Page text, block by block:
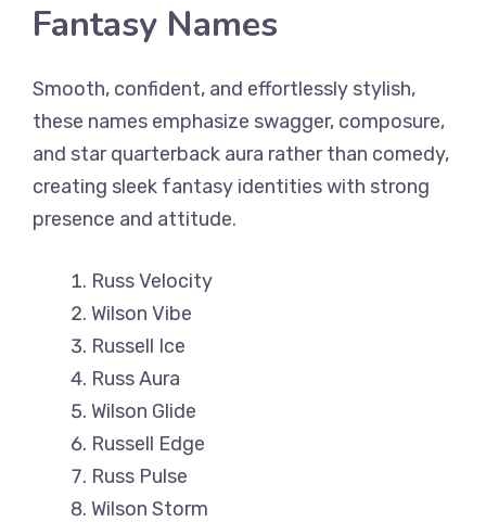
Fantasy Names
Smooth, confident, and effortlessly stylish,
these names emphasize swagger, composure,
and star quarterback aura rather than comedy,
creating sleek fantasy identities with strong
presence and attitude.
Russ Velocity
Wilson Vibe
Russell Ice
Russ Aura
Wilson Glide
Russell Edge
Russ Pulse
Wilson Storm